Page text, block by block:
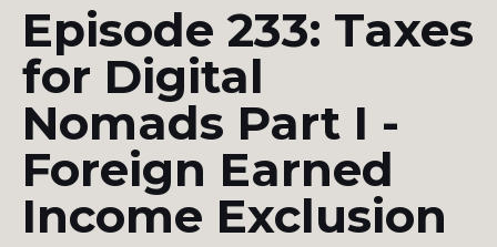
Episode 233: Taxes
for Digital
Nomads Part I -
Foreign Earned
Income Exclusion